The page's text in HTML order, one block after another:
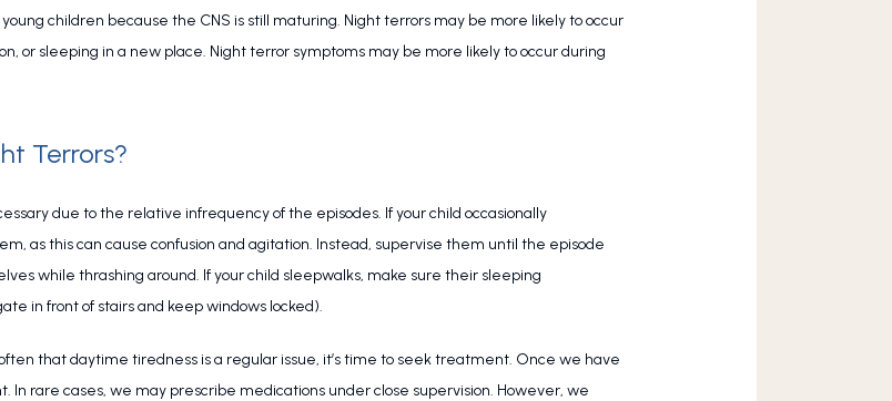
children because the CNS is still maturing. Night terrors may be more likely to occur
or sleeping in a new place. Night terror symptoms may be more likely to occur during
Terrors?
due to the relative infrequency of the episodes. If your child occasionally
as this can cause confusion and agitation. Instead, supervise them until the episode
while thrashing around. If your child sleepwalks, make sure their sleeping
in front of stairs and keep windows locked).
that daytime tiredness is a regular issue, it’s time to seek treatment. Once we have
In rare cases, we may prescribe medications under close supervision. However, we